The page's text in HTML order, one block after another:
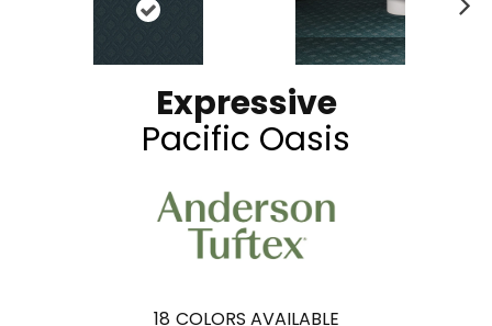
Expressive
Pacific Oasis
18 COLORS AVAILABLE